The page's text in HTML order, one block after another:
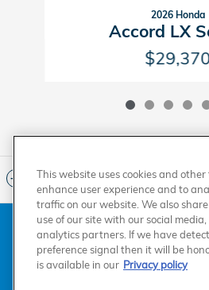
2026 Honda
Accord LX
Included Packages &
American Honda Sitemap
Accessibility Statement
This website uses cookies and
enhance user experience and to
traffic on our website. We also
use of our site with our social
analytics partners. If we have
preference signal then it will be
is available in our Privacy policy